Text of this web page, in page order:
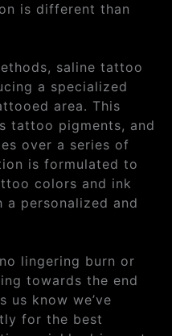
is different than
saline tattoo
a specialized
area. This
tattoo pigments, and
over a series of
is formulated to
colors and ink
personalized and
lingering burn or
towards the end
us know we’ve
for the best